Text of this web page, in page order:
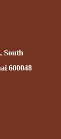
South
600048